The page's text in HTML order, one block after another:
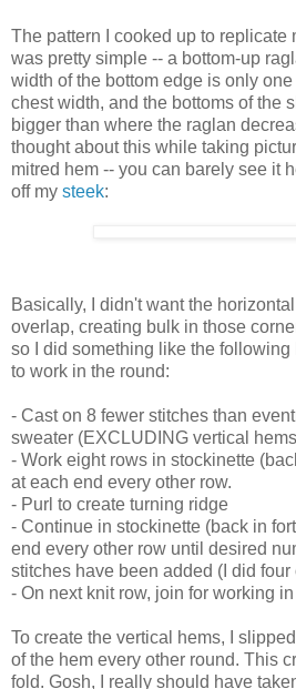
The pattern I cooked up to replicate
was pretty simple -- a bottom-up
width of the bottom edge is only
chest width, and the bottoms of the
bigger than where the raglan
thought about this while taking
mitred hem -- you can barely see it
off my steek:
Basically, I didn't want the
overlap, creating bulk in those
so I did something like the
to work in the round:
- Cast on 8 fewer stitches than
sweater (EXCLUDING vertical
- Work eight rows in stockinette
at each end every other row.
- Purl to create turning ridge
- Continue in stockinette (back in
end every other row until desired
stitches have been added (I did
- On next knit row, join for working
To create the vertical hems, I
of the hem every other round. This
fold. Gosh, I really should have